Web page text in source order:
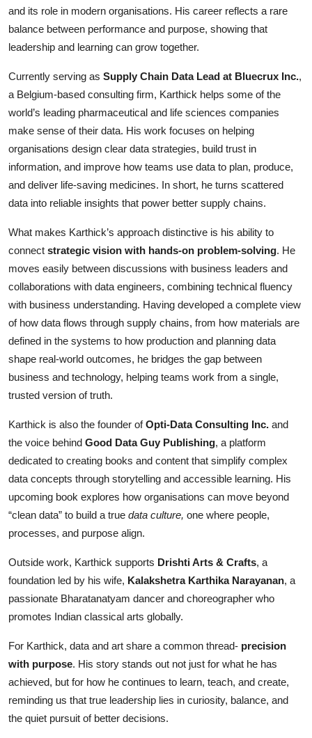
and its role in modern organisations. His career reflects a rare
balance between performance and purpose, showing that
leadership and learning can grow together.
Currently serving as Supply Chain Data Lead at Bluecrux Inc.,
a Belgium-based consulting firm, Karthick helps some of the
world’s leading pharmaceutical and life sciences companies
make sense of their data. His work focuses on helping
organisations design clear data strategies, build trust in
information, and improve how teams use data to plan, produce,
and deliver life-saving medicines. In short, he turns scattered
data into reliable insights that power better supply chains.
What makes Karthick’s approach distinctive is his ability to
connect strategic vision with hands-on problem-solving. He
moves easily between discussions with business leaders and
collaborations with data engineers, combining technical fluency
with business understanding. Having developed a complete view
of how data flows through supply chains, from how materials are
defined in the systems to how production and planning data
shape real-world outcomes, he bridges the gap between
business and technology, helping teams work from a single,
trusted version of truth.
Karthick is also the founder ofOpti-Data Consulting Inc. and
the voice behind Good Data Guy Publishing, a platform
dedicated to creating books and content that simplify complex
data concepts through storytelling and accessible learning. His
upcoming book explores how organisations can move beyond
“clean data” to build a true data culture, one where people,
processes, and purpose align.
Outside work, Karthick supports Drishti Arts & Crafts, a
foundation led by his wife, Kalakshetra Karthika Narayanan, a
passionate Bharatanatyam dancer and choreographer who
promotes Indian classical arts globally.
For Karthick, data and art share a common thread- precision
with purpose. His story stands out not just for what he has
achieved, but for how he continues to learn, teach, and create,
reminding us that true leadership lies in curiosity, balance, and
the quiet pursuit of better decisions.